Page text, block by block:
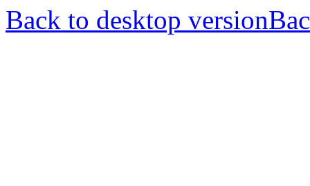
Back to desktop version